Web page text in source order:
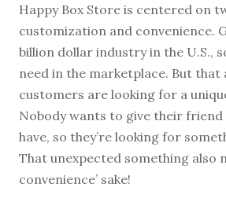
Happy Box Store is centered on
customization and convenience.
billion dollar industry in the U.S.,
need in the marketplace. But that
customers are looking for a
Nobody wants to give their
have, so they’re looking for
That unexpected something also
convenience’ sake!